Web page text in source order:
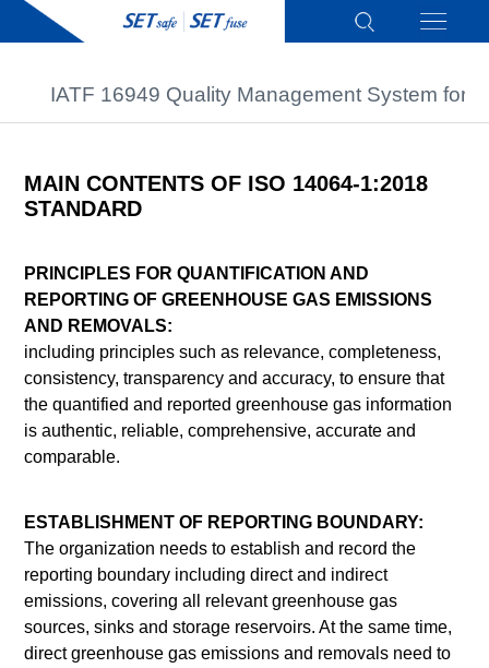
IATF 16949 Quality Management System for
MAIN CONTENTS OF ISO 14064-1:2018
STANDARD
PRINCIPLES FOR QUANTIFICATION AND
REPORTING OF GREENHOUSE GAS EMISSIONS
AND REMOVALS:
including principles such as relevance, completeness,
consistency, transparency and accuracy, to ensure that
the quantified and reported greenhouse gas information
is authentic, reliable, comprehensive, accurate and
comparable.
ESTABLISHMENT OF REPORTING BOUNDARY:
The organization needs to establish and record the
reporting boundary including direct and indirect
emissions, covering all relevant greenhouse gas
sources, sinks and storage reservoirs. At the same time,
direct greenhouse gas emissions and removals need to